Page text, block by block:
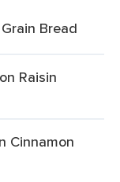
Bread
Raisin
Cinnamon